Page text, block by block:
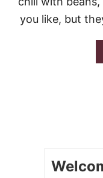
you like, but